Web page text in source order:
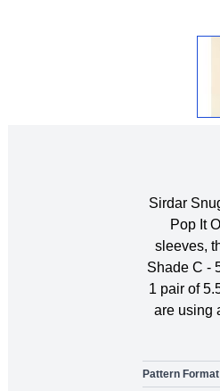
Sirdar
Pop It
sleeves,
Shade C -
1 pair of
are using
Pattern Format